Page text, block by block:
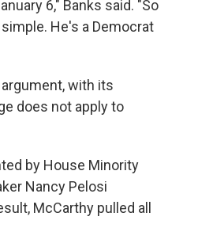
6," Banks said. "So
He's a Democrat
with its
does not apply to
by House Minority
Nancy Pelosi
McCarthy pulled all